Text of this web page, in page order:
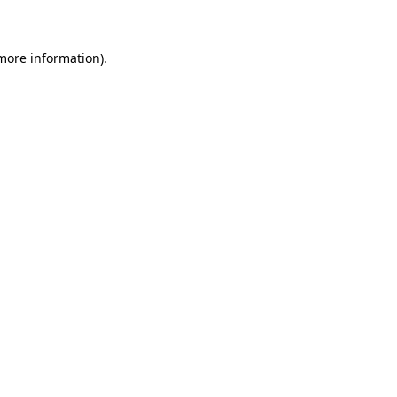
information).